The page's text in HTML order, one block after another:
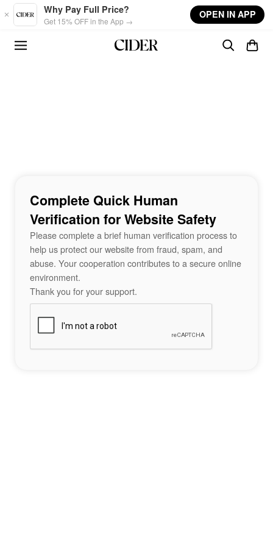
Skip to main content
Why Pay Full Price?
Get 15% OFF in the App →
OPEN IN APP
Complete Quick Human
Verification for Website Safety
Please complete a brief human verification process to
help us protect our website from fraud, spam, and
abuse. Your cooperation contributes to a secure online
environment.
Thank you for your support.